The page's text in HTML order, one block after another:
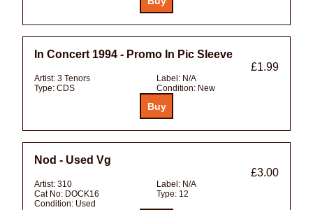
In Concert 1994 - Promo In Pic Sleeve
£1.99
Artist: 3 Tenors Label: N/A
Type: CDS Condition: New
Nod - Used Vg
£3.00
Artist: 310 Label: N/A
Cat No: DOCK16 Type: 12
Condition: Used